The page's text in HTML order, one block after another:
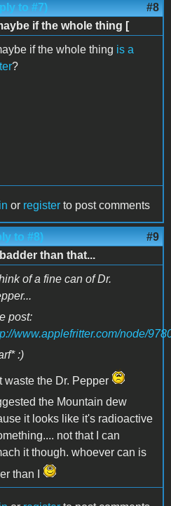
to #7) #8
if the whole thing [
if the whole thing is a
?
or register to post comments
to #8) #9
than that...
of a fine can of Dr.
post:
www.applefritter.com/node/
:)
waste the Dr. Pepper
the Mountain dew
it looks like it's radioactive
not that I can
it though. whoever can is
than I